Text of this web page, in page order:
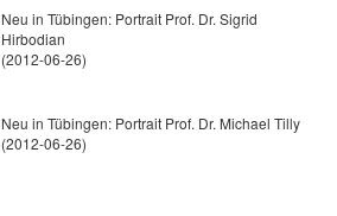
Neu in Tübingen: Portrait Prof. Dr. Sigrid
Hirbodian
(2012-06-26)
Neu in Tübingen: Portrait Prof. Dr. Michael Tilly
(2012-06-26)